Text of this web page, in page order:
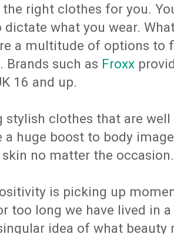
right clothes for you.
dictate what you wear.
a multitude of options to
Brands such as Froxx
16 and up.
stylish clothes that are
a huge boost to body
no matter the occasion.
is picking up
too long we have lived in
idea of what